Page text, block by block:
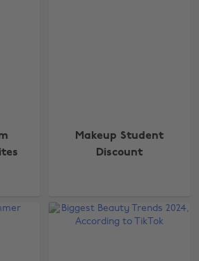
Makeup Student
Discount